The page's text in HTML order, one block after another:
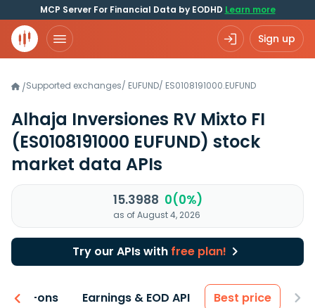
MCP Server For Financial Data by EODHD Learn more
Sign up
/Supported exchanges/ EUFUND/ ES0108191000.EUFUND
Alhaja Inversiones RV Mixto FI
(ES0108191000 EUFUND) stock
market data APIs
15.3988 0(0%)
as of August 4, 2026
Try our APIs with free plan!
Add-ons Earnings & EOD API Best price